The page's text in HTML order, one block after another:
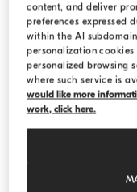
content, and deliver
preferences expressed
within the AI
personalization
personalized browsing
where such service is
would like more
work, click here.